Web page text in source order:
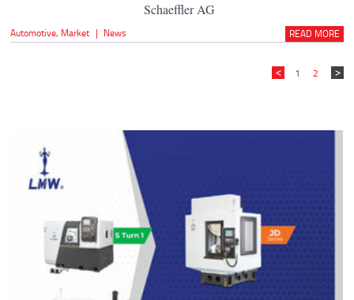
Schaeffler AG
Automotive, Market | News READ MORE
1 2